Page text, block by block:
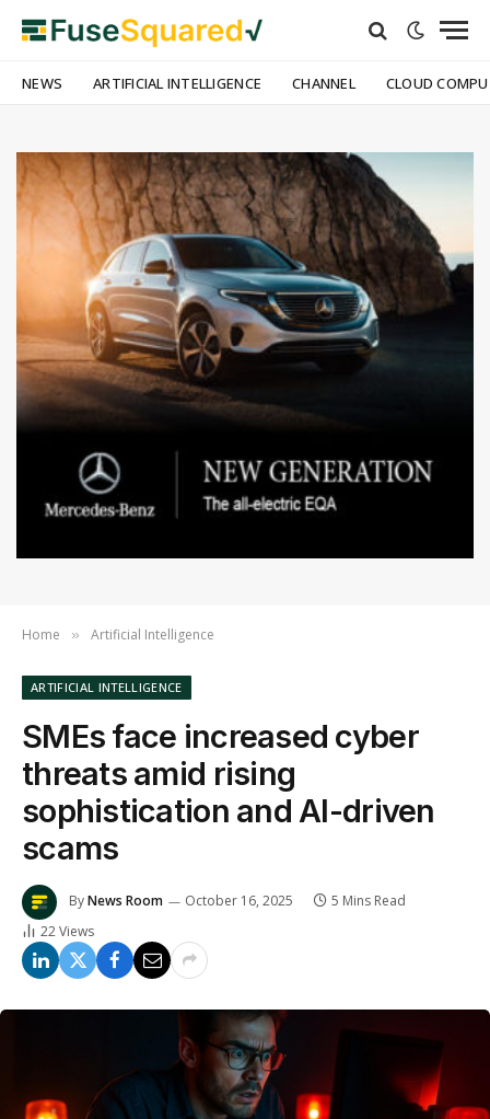
NEWS ARTIFICIAL INTELLIGENCE CHANNEL CLOUD
Home » Artificial Intelligence
ARTIFICIAL INTELLIGENCE
SMEs face increased cyber
threats amid rising
sophistication and AI-driven
scams
ByNews Room October 16, 2025
5 Mins Read
22Views